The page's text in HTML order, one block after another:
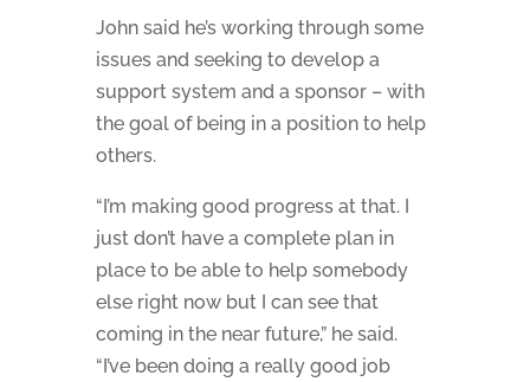
John said he’s working through some
issues and seeking to develop a
support system and a sponsor – with
the goal of being in a position to help
others.
“I’m making good progress at that. I
just don’t have a complete plan in
place to be able to help somebody
else right now but I can see that
coming in the near future,” he said.
“I’ve been doing a really good job